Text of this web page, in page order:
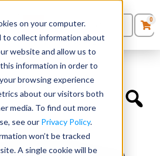
on your computer.
to collect information about
website and allow us to
information in order to
browsing experience
about our visitors both
media. To find out more
see our Privacy Policy.
won’t be tracked
A single cookie will be
Seating
Desks
Panels & Cubicles
Tables
0Products
Quote List
0
Seater Sofa